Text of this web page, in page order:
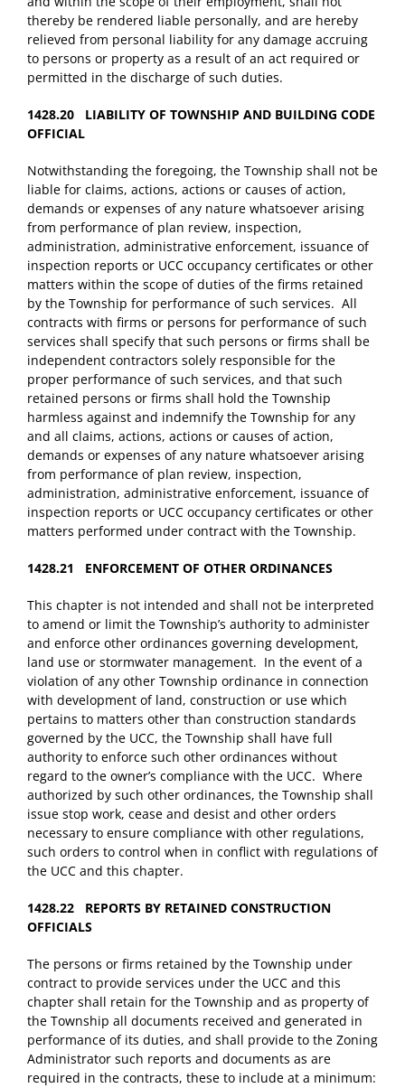
thereby be rendered liable personally, and are hereby
relieved from personal liability for any damage accruing
to persons or property as a result of an act required or
permitted in the discharge of such duties.
1428.20 LIABILITY OF TOWNSHIP AND BUILDING CODE
OFFICIAL
Notwithstanding the foregoing, the Township shall not be
liable for claims, actions, actions or causes of action,
demands or expenses of any nature whatsoever arising
from performance of plan review, inspection,
administration, administrative enforcement, issuance of
inspection reports or UCC occupancy certificates or other
matters within the scope of duties of the firms retained
by the Township for performance of such services. All
contracts with firms or persons for performance of such
services shall specify that such persons or firms shall be
independent contractors solely responsible for the
proper performance of such services, and that such
retained persons or firms shall hold the Township
harmless against and indemnify the Township for any
and all claims, actions, actions or causes of action,
demands or expenses of any nature whatsoever arising
from performance of plan review, inspection,
administration, administrative enforcement, issuance of
inspection reports or UCC occupancy certificates or other
matters performed under contract with the Township.
1428.21 ENFORCEMENT OF OTHER ORDINANCES
This chapter is not intended and shall not be interpreted
to amend or limit the Township’s authority to administer
and enforce other ordinances governing development,
land use or stormwater management. In the event of a
violation of any other Township ordinance in connection
with development of land, construction or use which
pertains to matters other than construction standards
governed by the UCC, the Township shall have full
authority to enforce such other ordinances without
regard to the owner’s compliance with the UCC. Where
authorized by such other ordinances, the Township shall
issue stop work, cease and desist and other orders
necessary to ensure compliance with other regulations,
such orders to control when in conflict with regulations of
the UCC and this chapter.
1428.22 REPORTS BY RETAINED CONSTRUCTION
OFFICIALS
The persons or firms retained by the Township under
contract to provide services under the UCC and this
chapter shall retain for the Township and as property of
the Township all documents received and generated in
performance of its duties, and shall provide to the Zoning
Administrator such reports and documents as are
required in the contracts, these to include at a minimum: